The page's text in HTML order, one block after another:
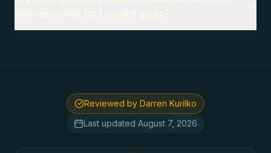
Reviewed by Darren Kurilko
Last updated August 7, 2026